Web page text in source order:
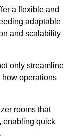
a flexible and
adaptable
and scalability
only streamline
how operations
rooms that
enabling quick